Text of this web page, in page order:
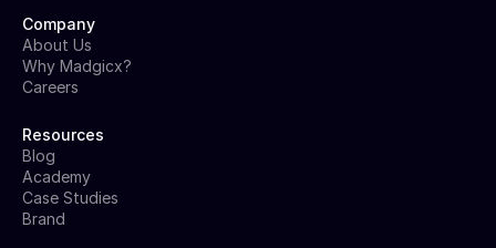
Company
About Us
Why Madgicx?
Careers
Resources
Blog
Academy
Case Studies
Brand